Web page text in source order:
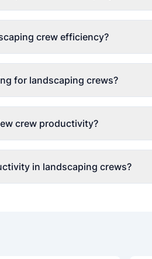
crew efficiency?
for landscaping crews?
crew productivity?
in landscaping crews?